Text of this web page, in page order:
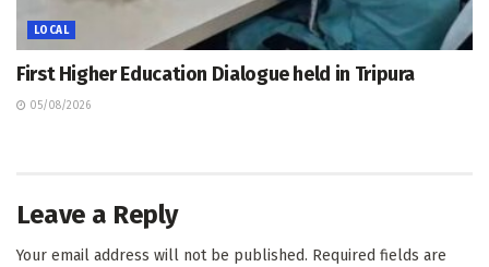
LOCAL
First Higher Education Dialogue held in Tripura
05/08/2026
Leave a Reply
Your email address will not be published. Required fields are